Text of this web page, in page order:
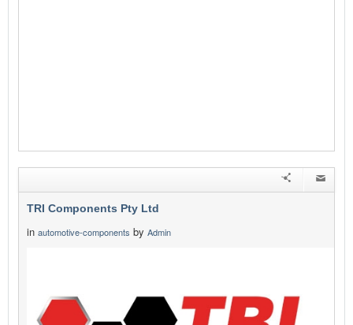
TRI Components Pty Ltd
in automotive-components by Admin